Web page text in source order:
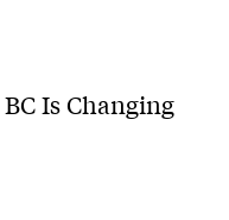
Is Changing